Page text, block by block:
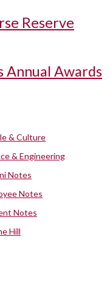
Reserve
Annual Awards
& Culture
& Engineering
Notes
Notes
Notes
Hill